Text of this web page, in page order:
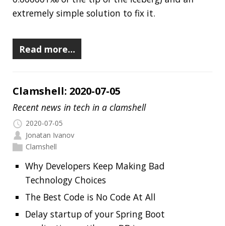
Why Developers Keep Making Bad
Technology Choices
Delay startup of your Spring Boot
application until your DB is up
available
How Did Vim Become So Popular?
Continuously Measure Site Performance
With Speedlify
New Lego Mindstorms kit
Add README.md to your GitHub profile
Best of the JDK Feature Face-Off final vote
Read more…